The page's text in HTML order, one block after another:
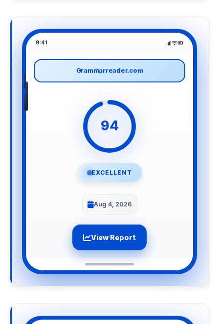
9:41
Grammarreader.com
94
EXCELLENT
Aug 4, 2026
View Report